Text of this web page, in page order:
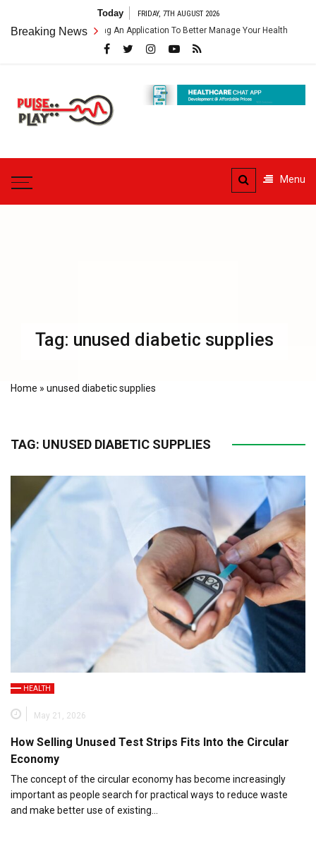
content
Today FRIDAY, 7TH AUGUST 2026
Breaking News
App – Getting An Application To Better Manage Your Health
Pulse
Menu
Tag: unused diabetic supplies
Home » unused diabetic supplies
TAG: UNUSED DIABETIC SUPPLIES
HEALTH
May 21, 2026
How Selling Unused Test Strips Fits Into the Circular
Economy
The concept of the circular economy has become increasingly
important as people search for practical ways to reduce waste
and make better use of existing…